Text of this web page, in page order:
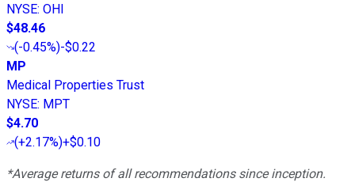
NYSE: OHI
$48.46
(-0.45%)-$0.22
MP
Medical Properties Trust
NYSE: MPT
$4.70
(+2.17%)+$0.10
*Average returns of all recommendations since inception.